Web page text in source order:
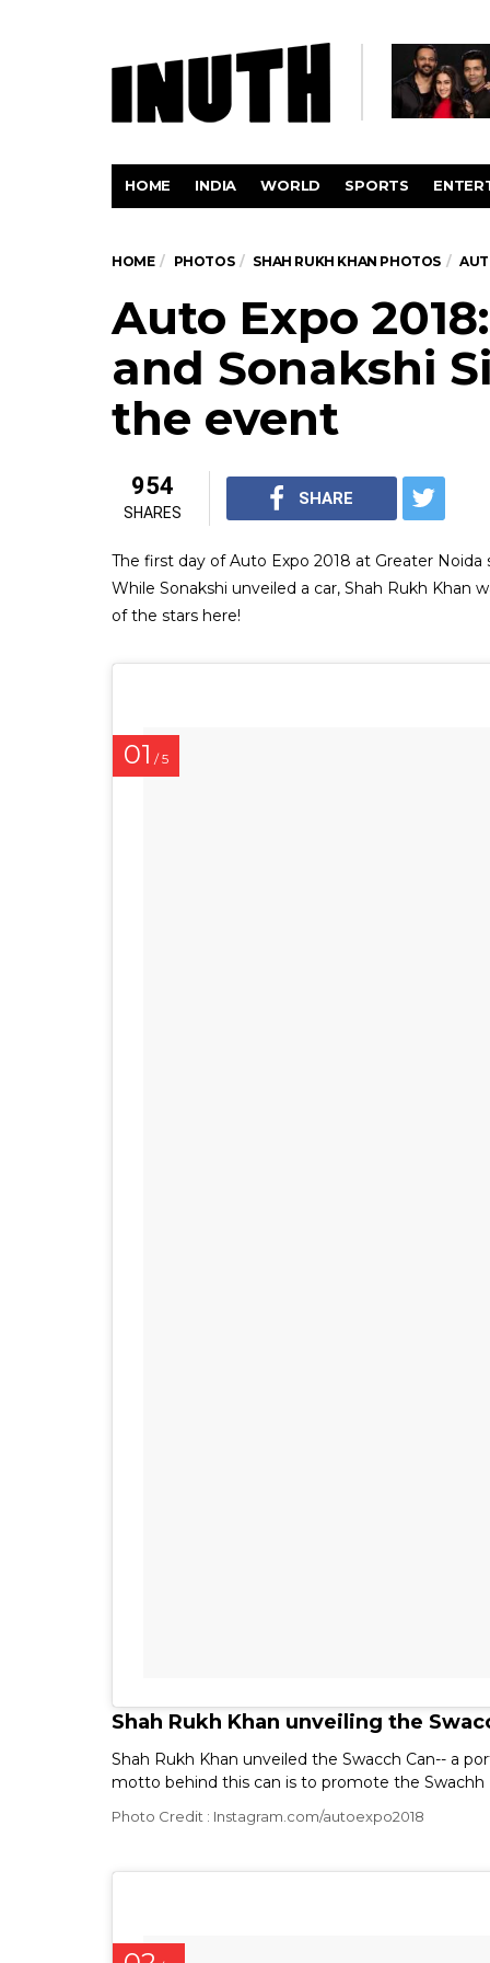
HOME INDIA WORLD SPORTS
HOME PHOTOS SHAH RUKH KHAN PHOTOS
Auto Expo
and Sonakshi
the event
954
SHARES
SHARE
The first day of Auto Expo 2018 at Greater
While Sonakshi unveiled a car, Shah Rukh Khan
of the stars here!
01 / 5
Shah Rukh Khan unveiling the
Shah Rukh Khan unveiled the Swacch Can-- a
motto behind this can is to promote the
Photo Credit : Instagram.com/autoexpo2018